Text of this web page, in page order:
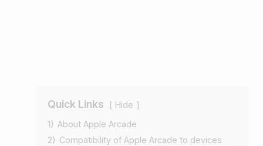
Quick Links
Hide
1) About Apple Arcade
2) Compatibility of Apple Arcade to devices